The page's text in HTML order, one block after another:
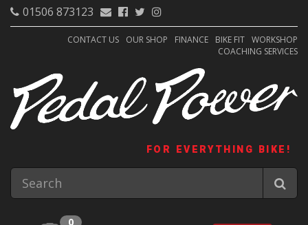
01506 873123
CONTACT US OUR SHOP FINANCE BIKE FIT WORKSHOP
COACHING SERVICES
FOR EVERYTHING BIKE!
0